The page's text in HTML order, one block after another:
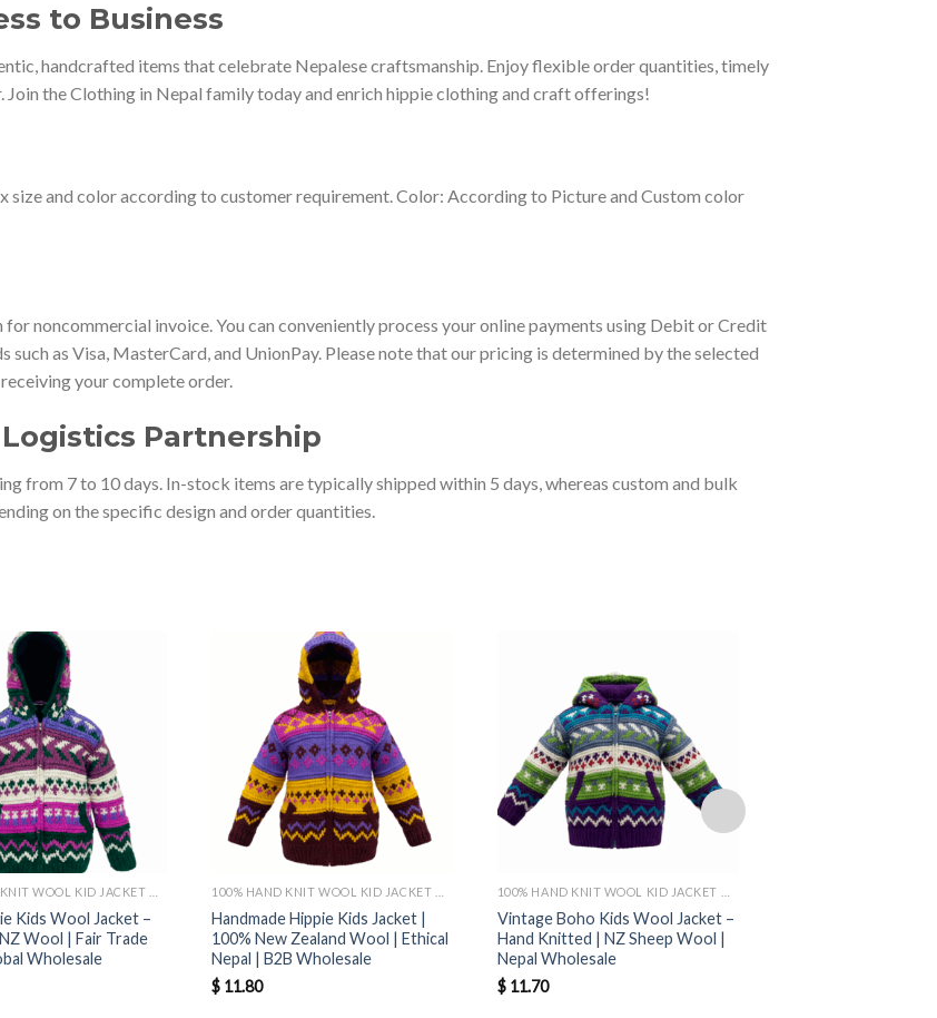
to Business
handcrafted items that celebrate Nepalese craftsmanship. Enjoy flexible order quantities, timely
the Clothing in Nepal family today and enrich hippie clothing and craft offerings!
size and color according to customer requirement. Color: According to Picture and Custom color
noncommercial invoice. You can conveniently process your online payments using Debit or Credit
as Visa, MasterCard, and UnionPay. Please note that our pricing is determined by the selected
your complete order.
Partnership
from 7 to 10 days. In-stock items are typically shipped within 5 days, whereas custom and bulk
on the specific design and order quantities.
Kids Wool Jacket –
Wool | Fair Trade
Wholesale
Handmade Hippie Kids Jacket |
100% New Zealand Wool | Ethical
Nepal | B2B Wholesale
$ 11.80
Vintage Boho Kids Wool Jacket –
Hand Knitted | NZ Sheep Wool |
Nepal Wholesale
$11.70